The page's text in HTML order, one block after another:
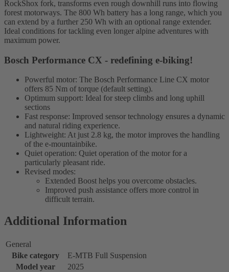
RockShox fork, transforms even rough downhill runs into flowing
forest motorways. The 800 Wh battery has a long range, which you
can extend by a further 250 Wh with an optional range extender.
Ideal conditions for tackling even longer alpine adventures with
maximum power.
Bosch Performance CX - redefining e-biking!
Powerful motor: The Bosch Performance Line CX motor
offers 85 Nm of torque (default setting).
Optimum support: Ideal for steep climbs and long uphill
sections
Fast response: Improved sensor technology ensures a dynamic
and natural riding experience.
Lightweight: At just 2.8 kg, the motor improves the handling
of the e-mountainbike.
Quiet operation: Quiet operation of the motor for a
particularly pleasant ride.
Revised modes:
Extended Boost helps you overcome obstacles.
Improved push assistance offers more control in
difficult terrain.
Additional Information
General
Bike category
E-MTB Full Suspension
Model year
2025